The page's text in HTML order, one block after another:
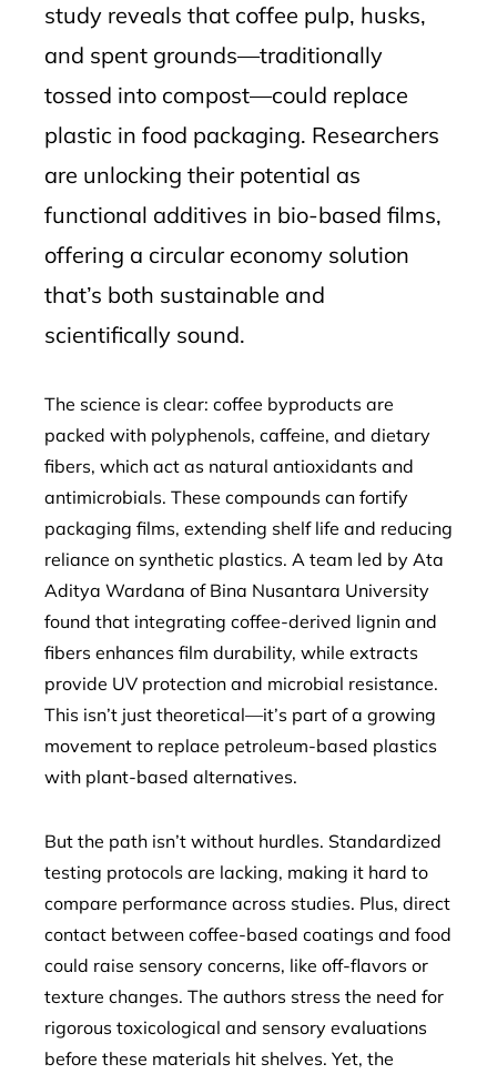
study reveals that coffee pulp, husks,
and spent grounds—traditionally
tossed into compost—could replace
plastic in food packaging. Researchers
are unlocking their potential as
functional additives in bio-based films,
offering a circular economy solution
that’s both sustainable and
scientifically sound.
The science is clear: coffee byproducts are
packed with polyphenols, caffeine, and dietary
fibers, which act as natural antioxidants and
antimicrobials. These compounds can fortify
packaging films, extending shelf life and reducing
reliance on synthetic plastics. A team led by Ata
Aditya Wardana of Bina Nusantara University
found that integrating coffee-derived lignin and
fibers enhances film durability, while extracts
provide UV protection and microbial resistance.
This isn’t just theoretical—it’s part of a growing
movement to replace petroleum-based plastics
with plant-based alternatives.
But the path isn’t without hurdles. Standardized
testing protocols are lacking, making it hard to
compare performance across studies. Plus, direct
contact between coffee-based coatings and food
could raise sensory concerns, like off-flavors or
texture changes. The authors stress the need for
rigorous toxicological and sensory evaluations
before these materials hit shelves. Yet, the